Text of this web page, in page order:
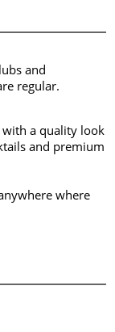
and
regular.
with a quality look
and premium
where